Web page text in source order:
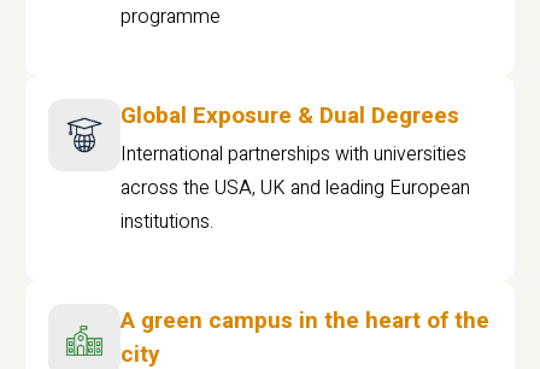
programme
Global Exposure & Dual Degrees
International partnerships with universities
across the USA, UK and leading European
institutions.
A green campus in the heart of the
city